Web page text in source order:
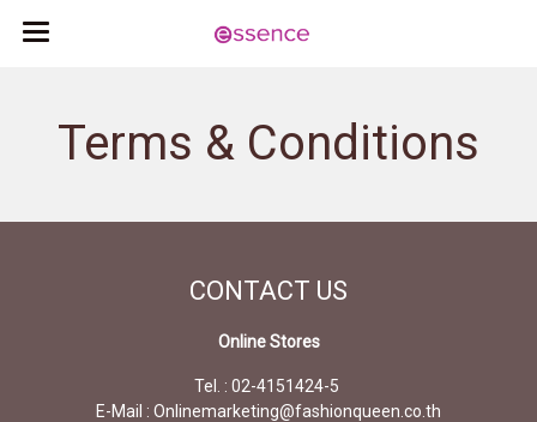
Terms & Conditions
CONTACT US
Online Stores
Tel. : 02-4151424-5
E-Mail : Onlinemarketing@fashionqueen.co.th